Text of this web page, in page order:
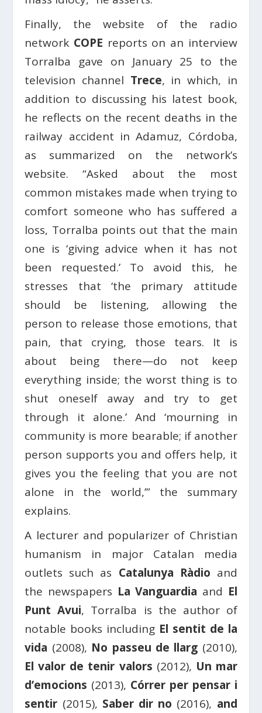
Finally, the website of the radio
network COPE reports on an interview
Torralba gave on January 25 to the
television channel Trece, in which, in
addition to discussing his latest book,
he reflects on the recent deaths in the
railway accident in Adamuz, Córdoba,
as summarized on the network’s
website. “Asked about the most
common mistakes made when trying to
comfort someone who has suffered a
loss, Torralba points out that the main
one is ‘giving advice when it has not
been requested.’ To avoid this, he
stresses that ‘the primary attitude
should be listening, allowing the
person to release those emotions, that
pain, that crying, those tears. It is
about being there—do not keep
everything inside; the worst thing is to
shut oneself away and try to get
through it alone.’ And ‘mourning in
community is more bearable; if another
person supports you and offers help, it
gives you the feeling that you are not
alone in the world,’” the summary
explains.
A lecturer and popularizer of Christian
humanism in major Catalan media
outlets such as Catalunya Ràdio and
the newspapers La Vanguardia and El
Punt Avui, Torralba is the author of
notable books including El sentit de la
vida (2008), No passeu de llarg (2010),
El valor de tenir valors (2012), Un mar
d’emocions (2013), Córrer per pensar i
sentir (2015), Saber dir no (2016), and